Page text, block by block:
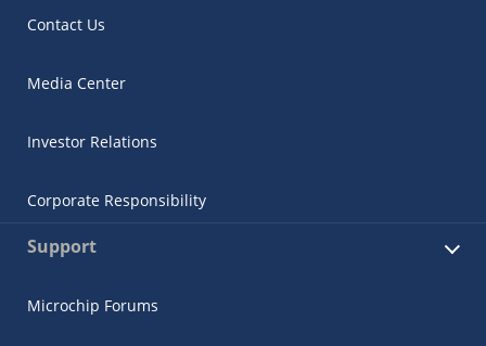
Contact Us
Media Center
Investor Relations
Corporate Responsibility
Support
Microchip Forums